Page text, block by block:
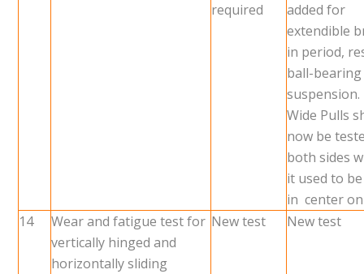
required
added for
extendible
in period,
ball-bearing
suspension.
Wide Pulls
now be
both sides
it used to
in center
14
Wear and fatigue test for
vertically hinged and
horizontally sliding
New test New test